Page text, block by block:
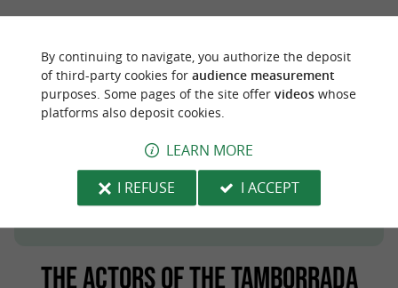
San Sebastián, a cultural and gastronomic
journey in the heart of the Spanish Basque
Country.
THE ACTORS OF THE TAMBORRADA
By continuing to navigate, you authorize the deposit
of third-party cookies for audience measurement
purposes. Some pages of the site offer videoswhose
platforms also deposit cookies.
LEARN MORE
I REFUSE
I ACCEPT